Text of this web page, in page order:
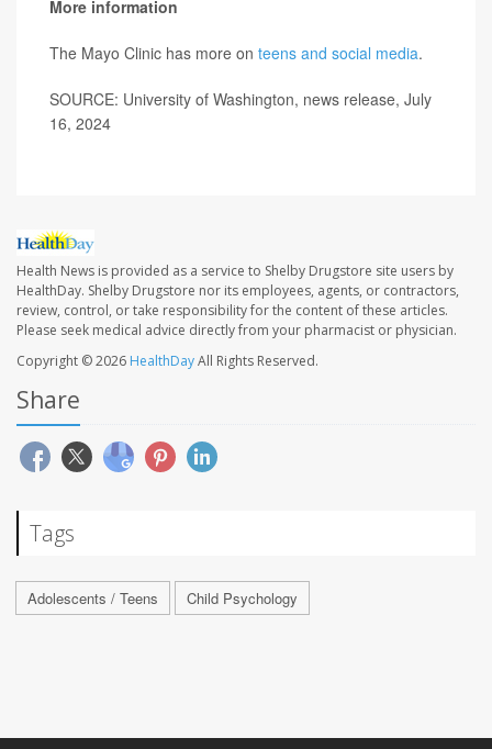
More information
The Mayo Clinic has more on teens and social media.
SOURCE: University of Washington, news release, July
16, 2024
Health News is provided as a service to Shelby Drugstore site users by
HealthDay. Shelby Drugstore nor its employees, agents, or contractors,
review, control, or take responsibility for the content of these articles.
Please seek medical advice directly from your pharmacist or physician.
Copyright © 2026 HealthDayAll Rights Reserved.
Share
Tags
Adolescents / Teens Child Psychology